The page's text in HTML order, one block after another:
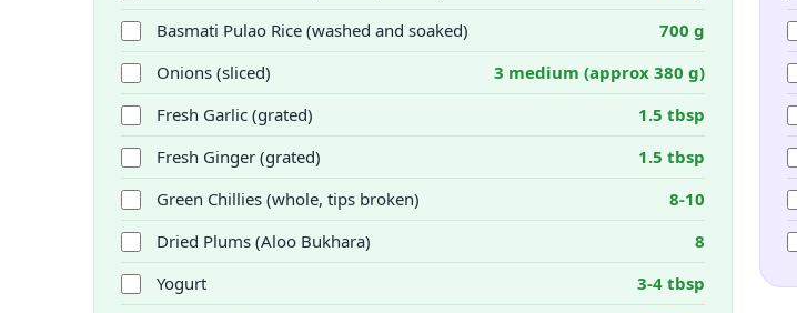
Basmati Pulao Rice (washed and soaked)
700 g
Onions (sliced)
3 medium (approx 380 g)
Fresh Garlic (grated)
1.5 tbsp
Fresh Ginger (grated)
1.5 tbsp
Green Chillies (whole, tips broken)
8-10
Dried Plums (Aloo Bukhara)
8
Yogurt
3-4 tbsp